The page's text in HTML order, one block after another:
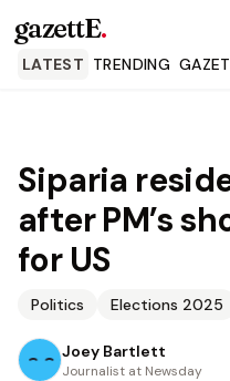
gazettE.
LATEST TRENDING
Siparia
after PM’s
for US
Politics Elections 2025
Joey Bartlett
Journalist at Newsday